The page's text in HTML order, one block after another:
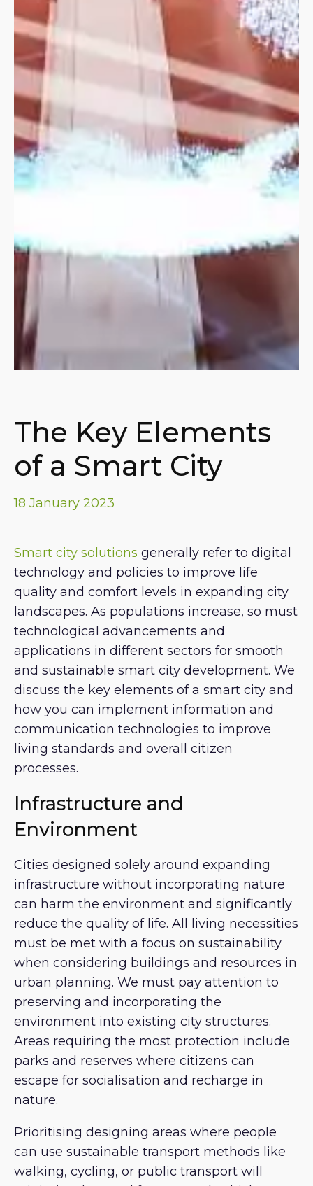
The Key Elements
of a Smart City
18 January 2023
Smart city solutions generally refer to digital
technology and policies to improve life
quality and comfort levels in expanding city
landscapes. As populations increase, so must
technological advancements and
applications in different sectors for smooth
and sustainable smart city development. We
discuss the key elements of a smart city and
how you can implement information and
communication technologies to improve
living standards and overall citizen
processes.
Infrastructure and
Environment
Cities designed solely around expanding
infrastructure without incorporating nature
can harm the environment and significantly
reduce the quality of life. All living necessities
must be met with a focus on sustainability
when considering buildings and resources in
urban planning. We must pay attention to
preserving and incorporating the
environment into existing city structures.
Areas requiring the most protection include
parks and reserves where citizens can
escape for socialisation and recharge in
nature.
Prioritising designing areas where people
can use sustainable transport methods like
walking, cycling, or public transport will